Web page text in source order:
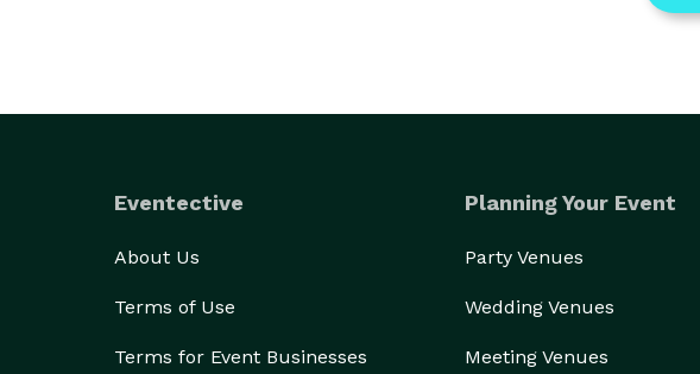
Eventective
About Us
Terms of Use
Terms for Event Businesses
Planning Your Event
Party Venues
Wedding Venues
Meeting Venues